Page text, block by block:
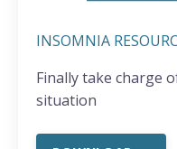
INSOMNIA
Finally take charge
situation